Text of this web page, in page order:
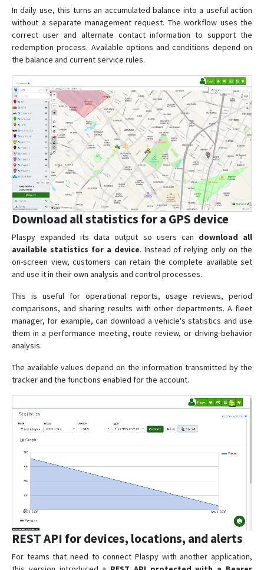
In daily use, this turns an accumulated balance into a useful action
without a separate management request. The workflow uses the
correct user and alternate contact information to support the
redemption process. Available options and conditions depend on
the balance and current service rules.
Download all statistics for a GPS device
Plaspy expanded its data output so users can download all
available statistics for a device. Instead of relying only on the
on-screen view, customers can retain the complete available set
and use it in their own analysis and control processes.
This is useful for operational reports, usage reviews, period
comparisons, and sharing results with other departments. A fleet
manager, for example, can download a vehicle's statistics and use
them in a performance meeting, route review, or driving-behavior
analysis.
The available values depend on the information transmitted by the
tracker and the functions enabled for the account.
REST API for devices, locations, and alerts
For teams that need to connect Plaspy with another application,